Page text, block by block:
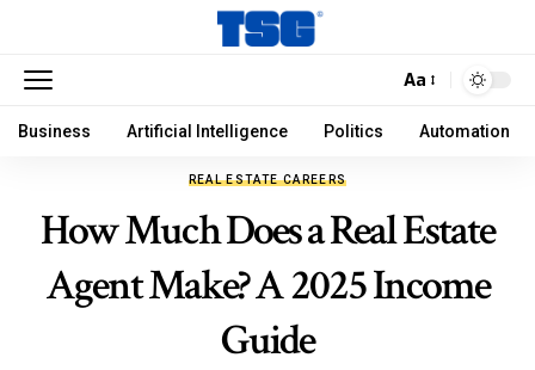
Aa
Business Artificial Intelligence Politics Automation
REAL ESTATE CAREERS
How Much Does a Real Estate
Agent Make? A 2025 Income
Guide